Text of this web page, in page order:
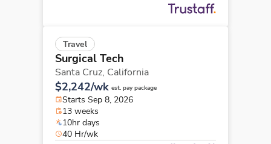
Travel
Surgical Tech
Santa Cruz, California
$2,242/wk est. pay package
Starts Sep 8, 2026
13 weeks
10hr days
40 Hr/wk